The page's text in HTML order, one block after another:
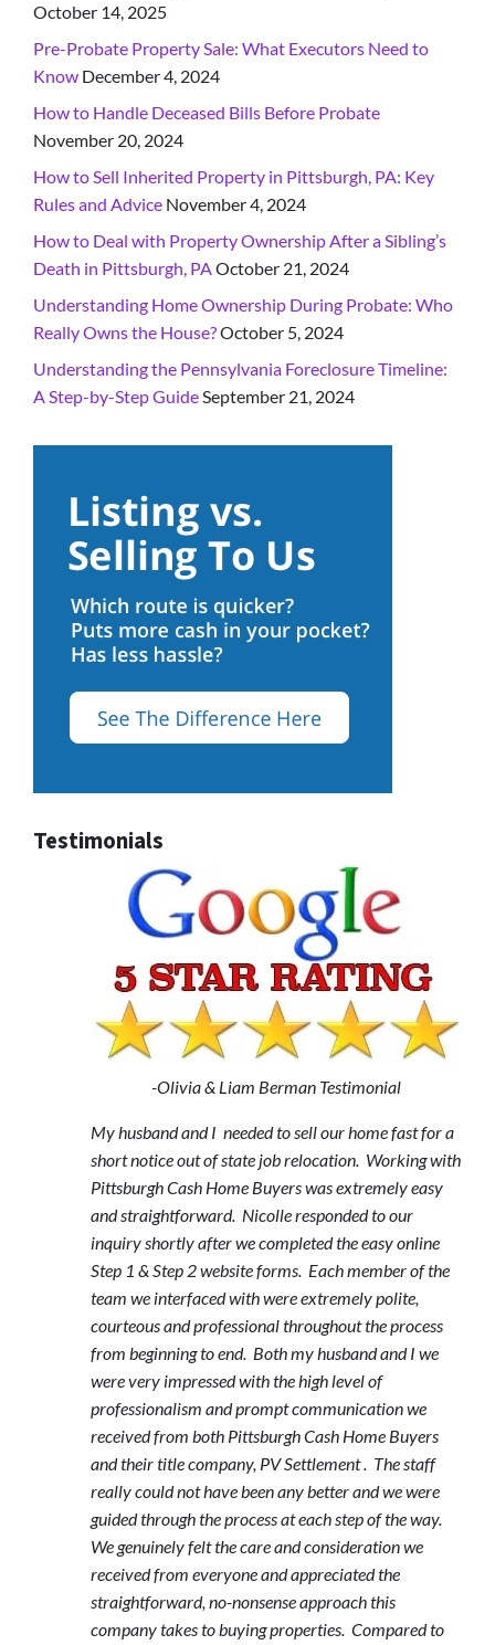
October 14, 2025
Pre-Probate Property Sale: What Executors Need to
Know December 4, 2024
How to Handle Deceased Bills Before Probate
November 20, 2024
How to Sell Inherited Property in Pittsburgh, PA: Key
Rules and Advice November 4, 2024
How to Deal with Property Ownership After a Sibling’s
Death in Pittsburgh, PAOctober 21, 2024
Understanding Home Ownership During Probate: Who
Really Owns the House?October 5, 2024
Understanding the Pennsylvania Foreclosure Timeline:
A Step-by-Step GuideSeptember 21, 2024
Testimonials
-Olivia & Liam Berman Testimonial
My husband and I needed to sell our home fast for a
short notice out of state job relocation. Working with
Pittsburgh Cash Home Buyers was extremely easy
and straightforward. Nicolle responded to our
inquiry shortly after we completed the easy online
Step 1 & Step 2 website forms. Each member of the
team we interfaced with were extremely polite,
courteous and professional throughout the process
from beginning to end. Both my husband and I we
were very impressed with the high level of
professionalism and prompt communication we
received from both Pittsburgh Cash Home Buyers
and their title company, PV Settlement . The staff
really could not have been any better and we were
guided through the process at each step of the way.
We genuinely felt the care and consideration we
received from everyone and appreciated the
straightforward, no-nonsense approach this
company takes to buying properties. Compared to